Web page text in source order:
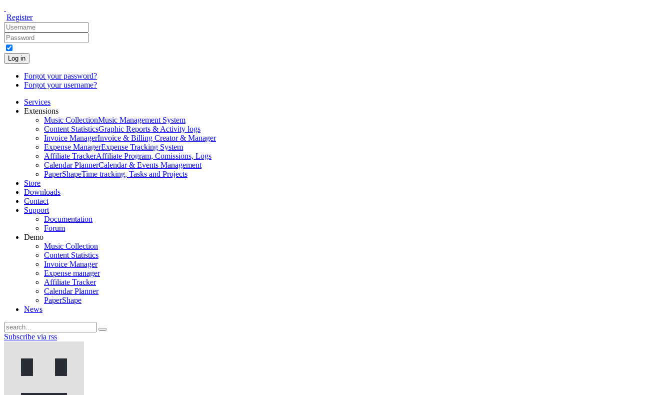
Register
Log in
Forgot your password?
Forgot your username?
Services
Extensions
Music CollectionMusic Management System
Content StatisticsGraphic Reports & Activity logs
Invoice ManagerInvoice & Billing Creator & Manager
Expense ManagerExpense Tracking System
Affiliate TrackerAffiliate Program, Comissions, Logs
Calendar PlannerCalendar & Events Management
PaperShapeTime tracking, Tasks and Projects
Store
Downloads
Contact
Support
Documentation
Forum
Demo
Music Collection
Content Statistics
Invoice Manager
Expense manager
Affiliate Tracker
Calendar Planner
PaperShape
News
Subscribe via rss